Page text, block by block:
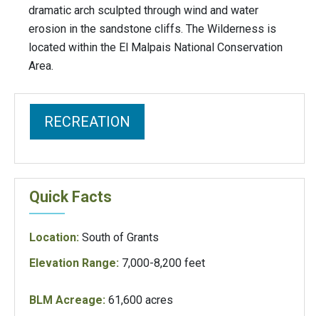
dramatic arch sculpted through wind and water
erosion in the sandstone cliffs. The Wilderness is
located within the El Malpais National Conservation
Area.
RECREATION
Quick Facts
Location: South of Grants
Elevation Range: 7,000-8,200 feet
BLM Acreage: 61,600 acres